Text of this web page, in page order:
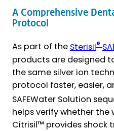
A Comprehensive
Protocol
As part of the Sterisil®
products are designed
the same silver ion
protocol faster, easier,
SAFEWater Solution
helps verify whether
Citrisil™ provides shock